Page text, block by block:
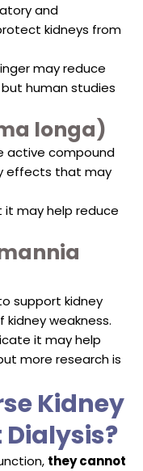
and
kidneys from
may reduce
human studies
longa)
active compound
effects that may
may help reduce
support kidney
weakness.
it may help
more research is
Kidney
they cannot